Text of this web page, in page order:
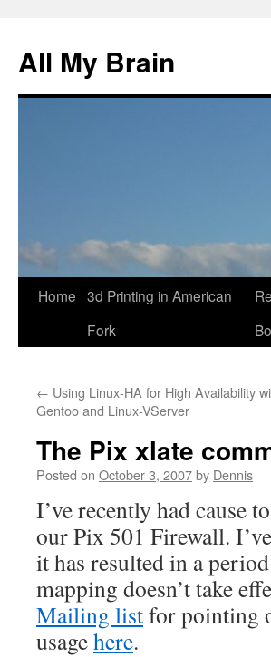
All My Brain
Skip
Home 3d Printing in American
Fork
← Using Linux-HA for High Availability
Gentoo and Linux-VServer
The Pix xlate
Posted on October 3, 2007by Dennis
I’ve recently had cause
our Pix 501 Firewall.
it has resulted in a
mapping doesn’t take
Mailing listfor pointing
usagehere.